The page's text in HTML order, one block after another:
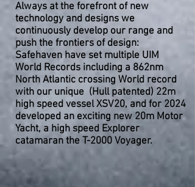
Always at the forefront of new
technology and designs we
continuously develop our range and
push the frontiers of design:
Safehaven have set multiple UIM
World Records including a 862nm
North Atlantic crossing World record
with our unique (Hull patented) 22m
high speed vessel XSV20, and for 2024
developed an exciting new 20m Motor
Yacht, a high speed Explorer
catamaran the T-2000 Voyager.